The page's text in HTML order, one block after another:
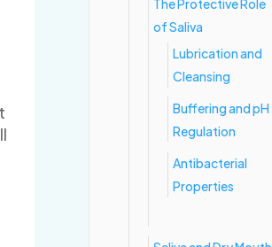
The Protective Role
of Saliva
Lubrication and
Cleansing
Buffering and pH
Regulation
Antibacterial
Properties